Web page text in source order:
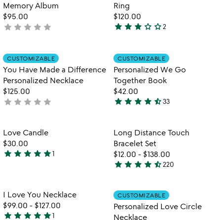
Memory Album
$95.00
not
star star star star star
Ring
$120.00
3
out
of
5
star star star star_outline star_outline2
Item not in your wishlist
CUSTOMIZABLE
You Have Made a Difference
Personalized Necklace
$125.00
not
star star star star star
Item not in
CUSTOMIZABLE
Personalized We Go
Together Book
$42.00
4.6
out
of
5
star star star star star_half33
Item not in your wishlist
Love Candle
$30.00
5
of
5
star star star star star1
Item not in
Long Distance Touch
Bracelet Set
$12.00 - $138.00
4.4
out
of
5
star star star star star_half220
Item not in your wishlist
I Love You Necklace
$99.00 - $127.00
star star star star star1
Item not in
CUSTOMIZABLE
Personalized Love Circle
Necklace